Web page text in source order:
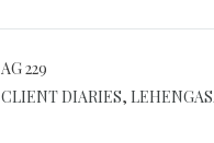
AG 229
CLIENT DIARIES,